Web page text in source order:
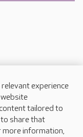
experience
tailored to
to share that
more information,